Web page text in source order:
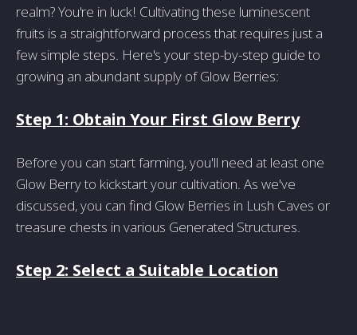
realm? You're in luck! Cultivating these luminescent
fruits is a straightforward process that requires just a
few simple steps. Here's your step-by-step guide to
growing an abundant supply of Glow Berries:
Step 1: Obtain Your First Glow Berry
Before you can start farming, you'll need at least one
Glow Berry to kickstart your cultivation. As we've
discussed, you can find Glow Berries in Lush Caves or
treasure chests in various Generated Structures.
Step 2: Select a Suitable Location